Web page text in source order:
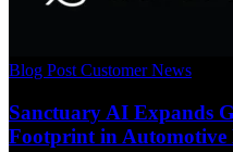
Blog Post Customer News
Sanctuary AI Expands
Footprint in